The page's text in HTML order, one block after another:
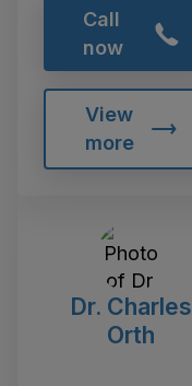
Call
now
View
more
Dr. Charles
Orth